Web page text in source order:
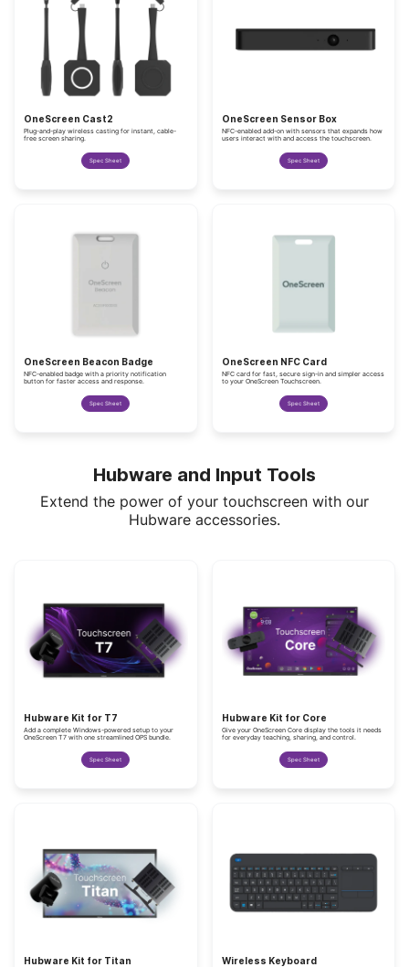
OneScreen Cast2
Plug-and-play wireless casting for instant, cable-
free screen sharing.
Spec Sheet
OneScreen Sensor Box
NFC-enabled add-on with sensors that expands how
users interact with and access the touchscreen.
Spec Sheet
OneScreen Beacon Badge
NFC-enabled badge with a priority notification
button for faster access and response.
Spec Sheet
OneScreen NFC Card
NFC card for fast, secure sign-in and simpler access
to your OneScreen Touchscreen.
Spec Sheet
Hubware and Input Tools
Extend the power of your touchscreen with our
Hubware accessories.
Hubware Kit for T7
Add a complete Windows-powered setup to your
OneScreen T7 with one streamlined OPS bundle.
Spec Sheet
Hubware Kit for Core
Give your OneScreen Core display the tools it needs
for everyday teaching, sharing, and control.
Spec Sheet
Hubware Kit for Titan Wireless Keyboard